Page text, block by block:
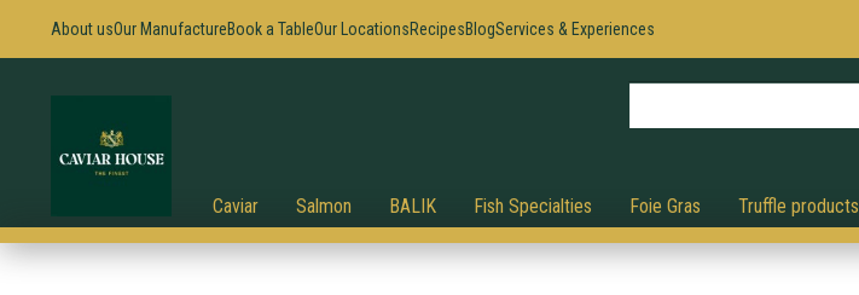
About usOur ManufactureBook a TableOur LocationsRecipesBlogServices & Experiences
Caviar Salmon BALIK Fish Specialties Foie Gras Truffle products